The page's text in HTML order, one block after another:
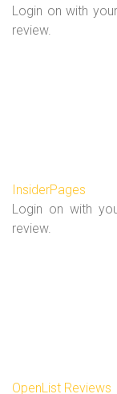
Login on with
review.
InsiderPages
Login on with
review.
OpenList Reviews